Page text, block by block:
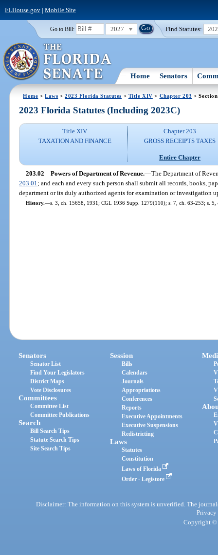
FLHouse.gov| Mobile Site
Go to Bill: 2027 Find Statutes:
Home Senators
Home >Laws >2023 Florida Statutes > Title XIV > Chapter 203 >
2023 Florida Statutes (Including 2023C)
Title XIV
TAXATION AND FINANCE
Chapter 203
GROSS RECEIPTS TAXES
Entire Chapter
203.02 Powers of Department of Revenue.—The Department of
203.01 ; and each and every such person shall submit all records, books,
department or its duly authorized agents for examination or investigation
History.—s. 3, ch. 15658, 1931; CGL 1936 Supp. 1279(110); s. 7, ch. 63-253; s.
Senators
Senator List
Find Your Legislators
District Maps
Vote Disclosures
Committees
Committee List
Committee Publications
Search
Bill Search Tips
Statute Search Tips
Site Search Tips
Session
Bills
Calendars
Journals
Appropriations
Conferences
Reports
Executive Appointments
Executive Suspensions
Redistricting
Laws
Statutes
Constitution
Laws of Florida
Order - Legistore
Disclaimer: The information on this system is unverified. The
Privacy
Copyright ©